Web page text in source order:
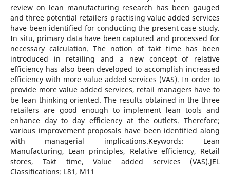
review on lean manufacturing research has been gauged
and three potential retailers practising value added services
have been identified for conducting the present case study.
In situ, primary data have been captured and processed for
necessary calculation. The notion of takt time has been
introduced in retailing and a new concept of relative
efficiency has also been developed to accomplish increased
efficiency with more value added services (VAS). In order to
provide more value added services, retail managers have to
be lean thinking oriented. The results obtained in the three
retailers are good enough to implement lean tools and
enhance day to day efficiency at the outlets. Therefore;
various improvement proposals have been identified along
with managerial implications.Keywords: Lean
Manufacturing, Lean principles, Relative efficiency, Retail
stores, Takt time, Value added services (VAS).JEL
Classifications: L81, M11